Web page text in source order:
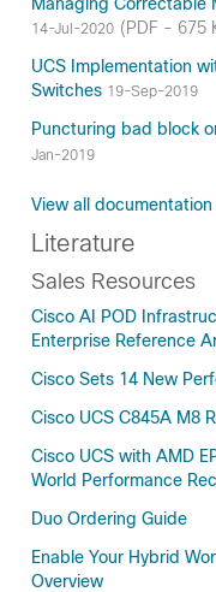
14-Jul-2020 (PDF - 675
UCS Implementation
Switches 19-Sep-2019
Puncturing bad block
Jan-2019
View all
Literature
Sales Resources
Cisco AI POD
Enterprise Reference
Cisco Sets 14 New
Cisco UCS C845A M8
Cisco UCS with AMD
World Performance
Duo Ordering Guide
Enable Your Hybrid
Overview